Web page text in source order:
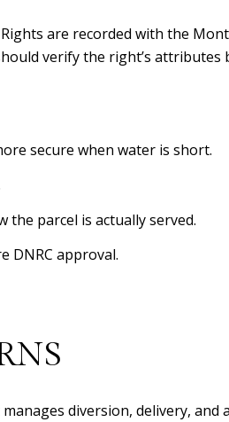
are recorded with the
verify the right’s attributes
secure when water is short.
parcel is actually served.
DNRC approval.
diversion, delivery, and